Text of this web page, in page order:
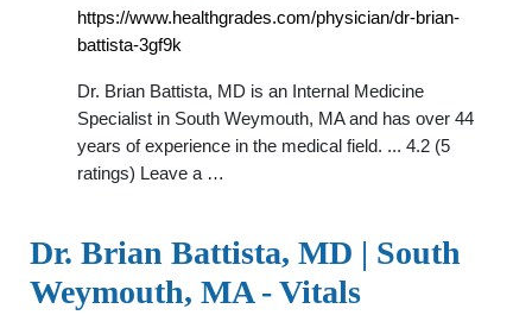
https://www.healthgrades.com/physician/dr-brian-
battista-3gf9k
Dr. Brian Battista, MD is an Internal Medicine
Specialist in South Weymouth, MA and has over 44
years of experience in the medical field. ... 4.2 (5
ratings) Leave a …
Dr. Brian Battista, MD | South
Weymouth, MA - Vitals